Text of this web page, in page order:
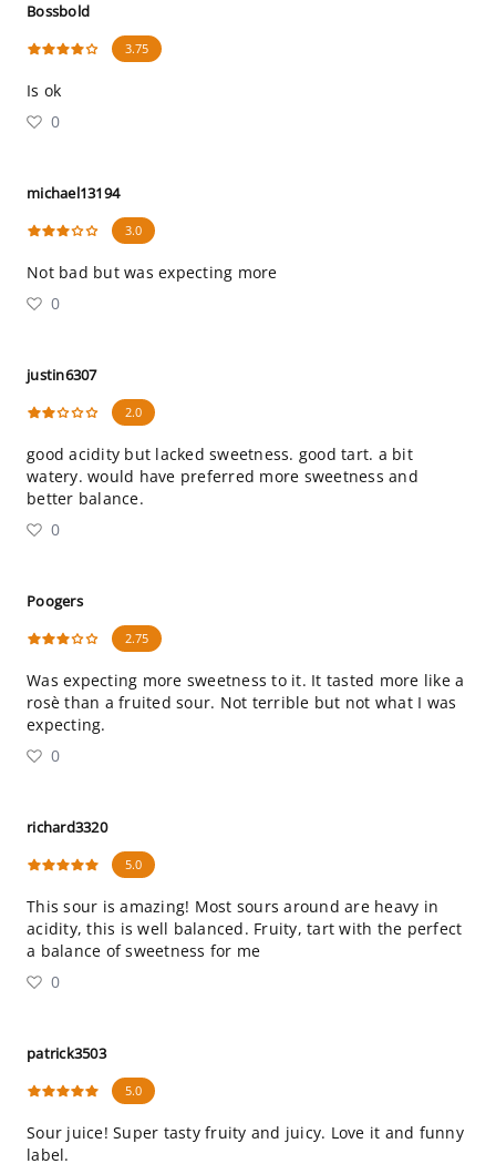
Bossbold
3.75
Is ok
0
michael13194
3.0
Not bad but was expecting more
0
justin6307
2.0
good acidity but lacked sweetness. good tart. a bit
watery. would have preferred more sweetness and
better balance.
0
Poogers
2.75
Was expecting more sweetness to it. It tasted more like a
rosè than a fruited sour. Not terrible but not what I was
expecting.
0
richard3320
5.0
This sour is amazing! Most sours around are heavy in
acidity, this is well balanced. Fruity, tart with the perfect
a balance of sweetness for me
0
patrick3503
5.0
Sour juice! Super tasty fruity and juicy. Love it and funny
label.